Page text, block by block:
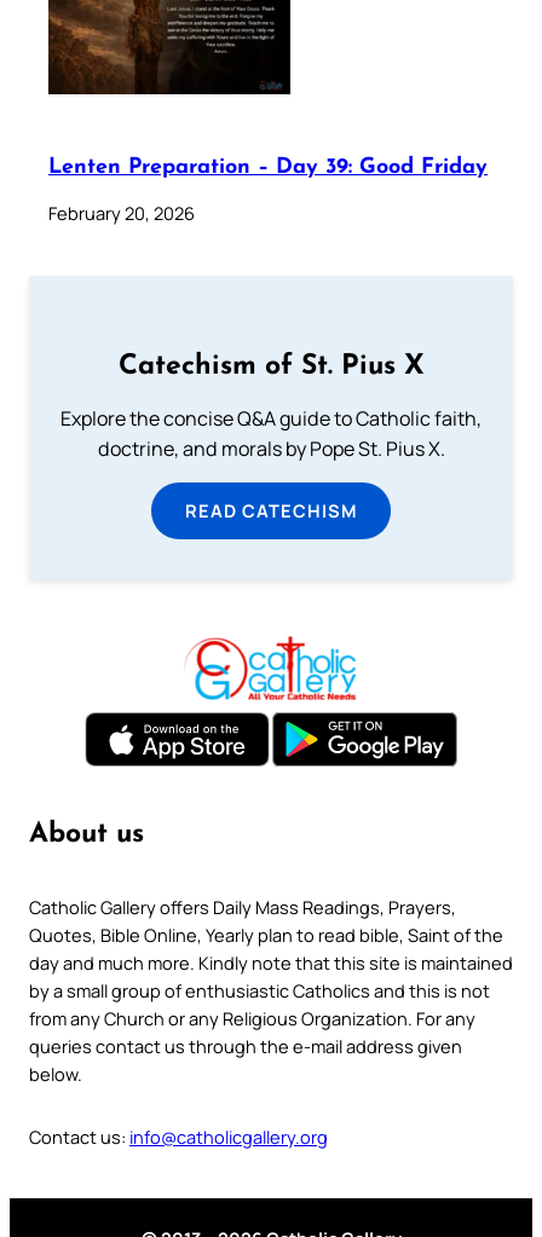
Lenten Preparation – Day 39: Good Friday
February 20, 2026
Catechism of St. Pius X
Explore the concise Q&A guide to Catholic faith,
doctrine, and morals by Pope St. Pius X.
READ CATECHISM
About us
Catholic Gallery offers Daily Mass Readings, Prayers,
Quotes, Bible Online, Yearly plan to read bible, Saint of the
day and much more. Kindly note that this site is maintained
by a small group of enthusiastic Catholics and this is not
from any Church or any Religious Organization. For any
queries contact us through the e-mail address given
below.
Contact us: info@catholicgallery.org